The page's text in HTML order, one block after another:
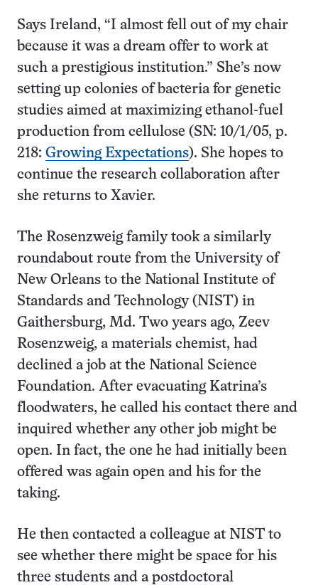
Says Ireland, “I almost fell out of my chair
because it was a dream offer to work at
such a prestigious institution.” She’s now
setting up colonies of bacteria for genetic
studies aimed at maximizing ethanol-fuel
production from cellulose (SN: 10/1/05, p.
218: Growing Expectations). She hopes to
continue the research collaboration after
she returns to Xavier.
The Rosenzweig family took a similarly
roundabout route from the University of
New Orleans to the National Institute of
Standards and Technology (NIST) in
Gaithersburg, Md. Two years ago, Zeev
Rosenzweig, a materials chemist, had
declined a job at the National Science
Foundation. After evacuating Katrina’s
floodwaters, he called his contact there and
inquired whether any other job might be
open. In fact, the one he had initially been
offered was again open and his for the
taking.
He then contacted a colleague at NIST to
see whether there might be space for his
three students and a postdoctoral